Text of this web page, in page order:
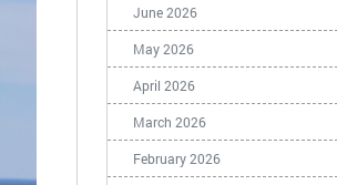
June 2026
May 2026
April 2026
March 2026
February 2026